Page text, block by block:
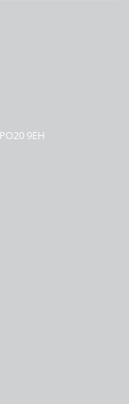
PO20 9EH